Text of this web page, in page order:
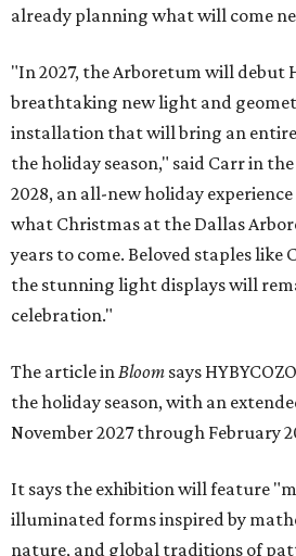
already planning what will come
"In 2027, the Arboretum will debut
breathtaking new light and
installation that will bring an
the holiday season," said Carr in
2028, an all-new holiday
what Christmas at the Dallas
years to come. Beloved staples like
the stunning light displays will
celebration."
The article in Bloom says
the holiday season, with an
November 2027 through February
It says the exhibition will feature
illuminated forms inspired by
nature, and global traditions of